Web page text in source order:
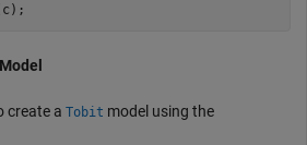
create a Tobit model using the